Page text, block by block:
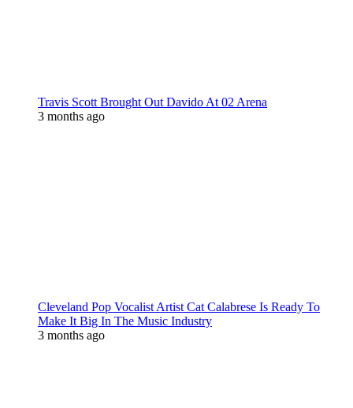
Travis Scott Brought Out Davido At 02 Arena
3 months ago
Cleveland Pop Vocalist Artist Cat Calabrese Is Ready To
Make It Big In The Music Industry
3 months ago